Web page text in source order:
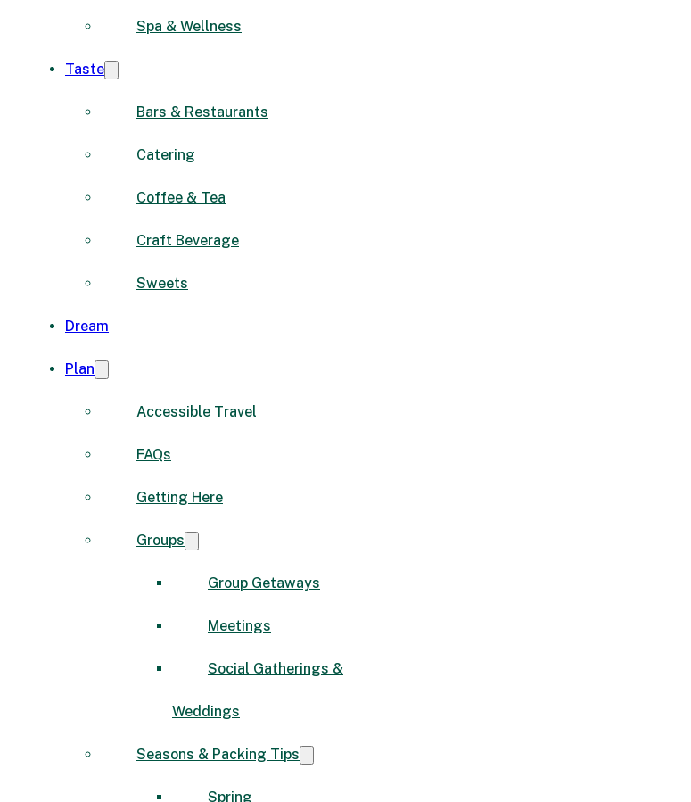
Spa & Wellness
Taste
Bars & Restaurants
Catering
Coffee & Tea
Craft Beverage
Sweets
Dream
Plan
Accessible Travel
FAQs
Getting Here
Groups
Group Getaways
Meetings
Social Gatherings &
Weddings
Seasons & Packing Tips
Spring